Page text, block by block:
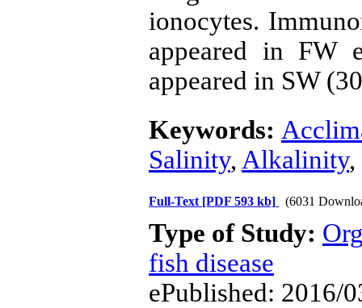
ionocytes.
appeared in FW
appeared in SW
Keywords:
Salinity, Alkalinity,
Full-Text [PDF 593 kb] (6031
Type of Study:
fish disease
ePublished: 2016/